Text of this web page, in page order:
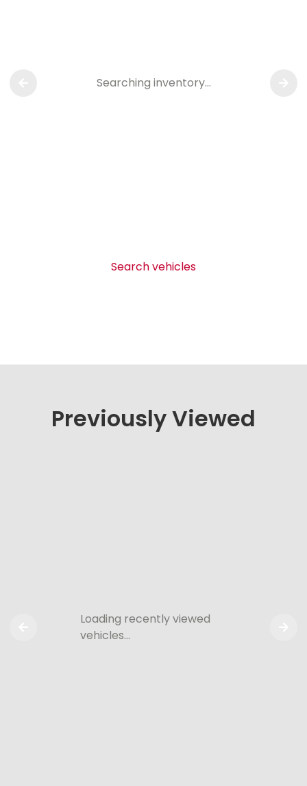
Search vehicles
Searching inventory…
Previously Viewed
Loading recently viewed
vehicles…